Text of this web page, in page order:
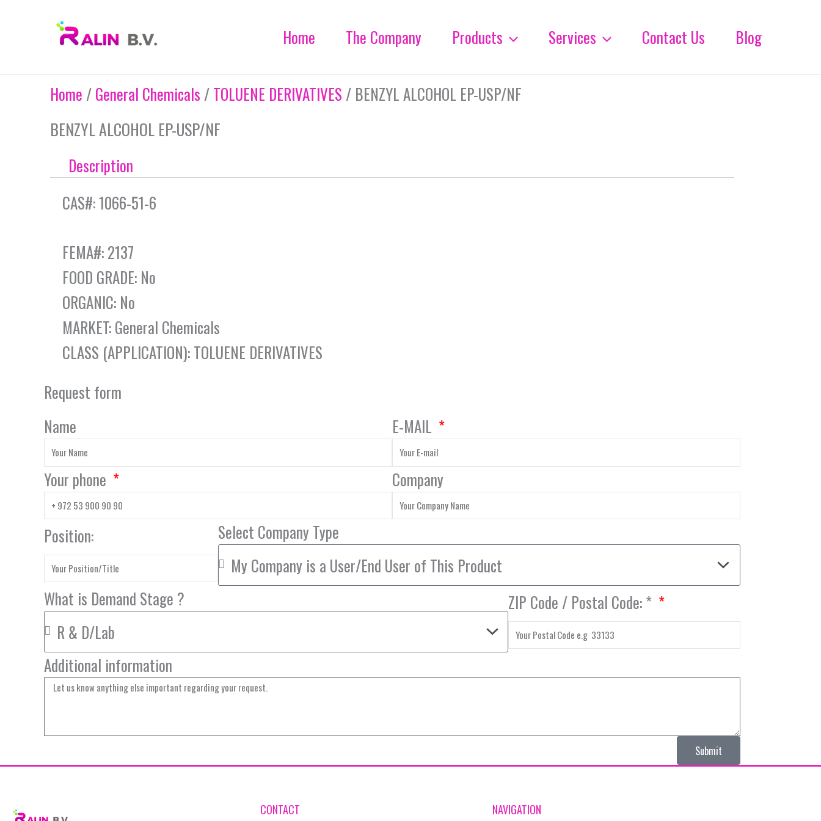
Home The Company Products Services Contact Us Blog
Home /General Chemicals /TOLUENE DERIVATIVES / BENZYL ALCOHOL EP-USP/NF
BENZYL ALCOHOL EP-USP/NF
Description
CAS#: 1066-51-6
FEMA#: 2137
FOOD GRADE: No
ORGANIC: No
MARKET: General Chemicals
CLASS (APPLICATION): TOLUENE DERIVATIVES
Request form
Name
E-MAIL
Your phone Company
Position: Select Company Type
What is Demand Stage ? ZIP Code / Postal Code: *
Additional information
Submit
CONTACT NAVIGATION